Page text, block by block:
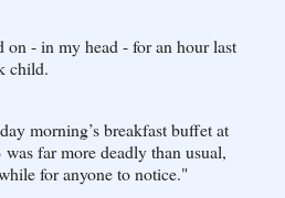
on - in my head - for an hour last
child.
morning’s breakfast buffet at
far more deadly than usual,
for anyone to notice."